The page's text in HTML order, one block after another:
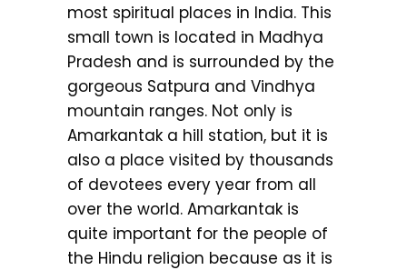
most spiritual places in India. This
small town is located in Madhya
Pradesh and is surrounded by the
gorgeous Satpura and Vindhya
mountain ranges. Not only is
Amarkantak a hill station, but it is
also a place visited by thousands
of devotees every year from all
over the world. Amarkantak is
quite important for the people of
the Hindu religion because as it is